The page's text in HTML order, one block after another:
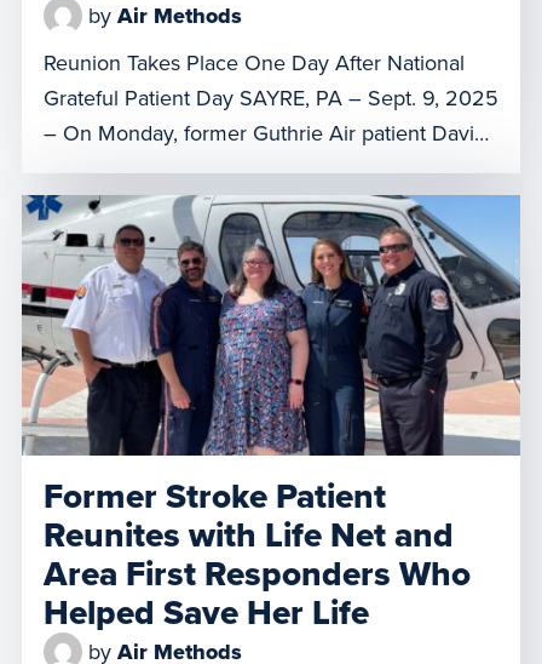
by Air Methods
Reunion Takes Place One Day After National
Grateful Patient Day SAYRE, PA – Sept. 9, 2025
– On Monday, former Guthrie Air patient David
Zinck reunited at the base in Sayre to thank
flight clinicians, Dave Slusser and Rich Mosier,
for saving his life. The visit came just one day
after National Grateful Patient Day, […]
Former Stroke Patient
Reunites with Life Net and
Area First Responders Who
Helped Save Her Life
by Air Methods